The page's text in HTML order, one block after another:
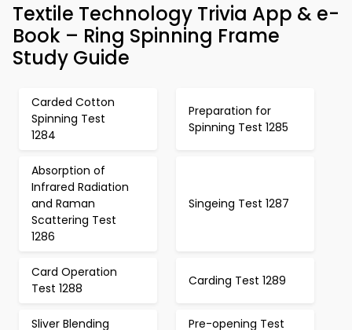
Textile Technology Trivia App & e-
Book – Ring Spinning Frame
Study Guide
Carded Cotton
Spinning Test
1284
Preparation for
Spinning Test 1285
Absorption of
Infrared Radiation
and Raman
Scattering Test
1286
Singeing Test 1287
Card Operation
Test 1288
Carding Test 1289
Sliver Blending Pre-opening Test